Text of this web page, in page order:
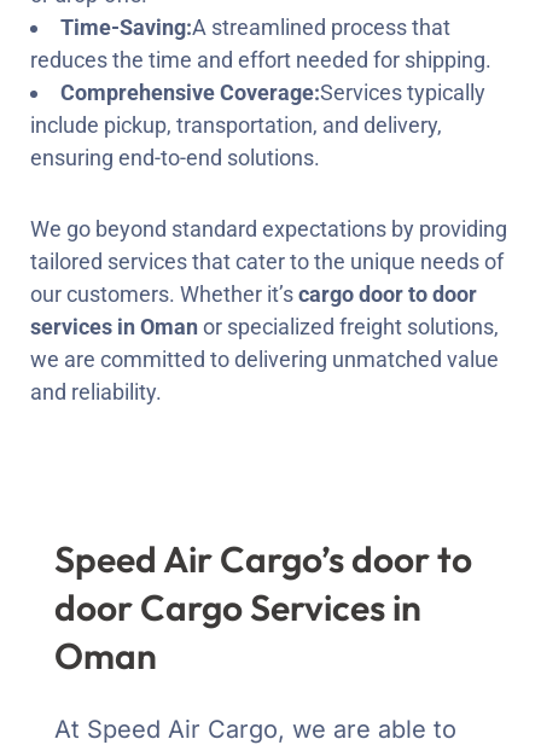
Time-Saving:A streamlined process that
reduces the time and effort needed for shipping.
Comprehensive Coverage:Services typically
include pickup, transportation, and delivery,
ensuring end-to-end solutions.
We go beyond standard expectations by providing
tailored services that cater to the unique needs of
our customers. Whether it’scargo door to door
services in Omanor specialized freight solutions,
we are committed to delivering unmatched value
and reliability.
Speed Air Cargo’s door to
door Cargo Services in
Oman
At Speed Air Cargo, we are able to